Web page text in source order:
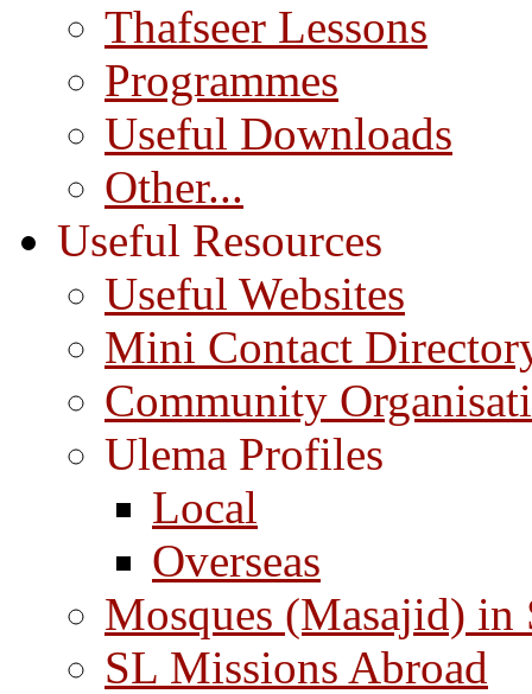
Thafseer Lessons
Programmes
Useful Downloads
Other...
Useful Resources
Useful Websites
Mini Contact
Community
Ulema Profiles
Local
Overseas
Mosques (Masajid) in
SL Missions Abroad